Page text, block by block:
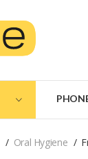
Oral Hygiene